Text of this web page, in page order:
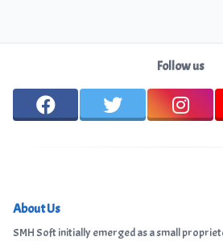
Follow us
About Us
SMH Soft initially emerged as a small